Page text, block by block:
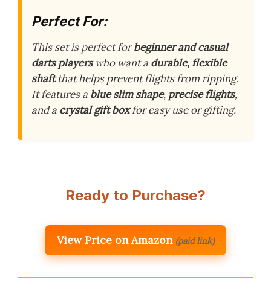
Perfect For:
This set is perfect forbeginner and casual
darts playerswho want a durable, flexible
shaftthat helps prevent flights from ripping.
It features a blue slim shape, precise flights,
and a crystal gift boxfor easy use or gifting.
Ready to Purchase?
View Price on Amazon (paid link)